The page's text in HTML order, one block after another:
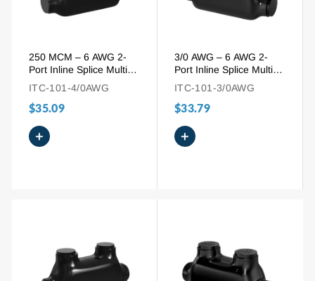
UL Certified for Safety and Peace of Mind:Our
contractors, and DIY enthusiasts. Focus on your project,
knowing your connections are secure and compliant.
Easy Installation
: With easy installation and
compatibility with wire gauges up to 350 MCM, these
and efficiency.
250 MCM – 6 AWG 2-
Port Inline Splice Multi-
Tap Pre-Insulated
Connector
ITC-101-4/0AWG
$35.09
+
3/0 AWG – 6 AWG 2-
Port Inline Splice Multi-
Tap Pre-Insulated
Connector
ITC-101-3/0AWG
$33.79
+